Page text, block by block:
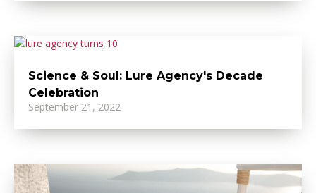
Science & Soul: Lure Agency's Decade
Celebration
September 21, 2022